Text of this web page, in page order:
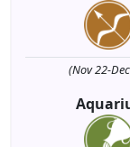
(Nov 22-